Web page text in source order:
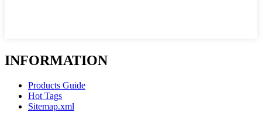
INFORMATION
Products Guide
Hot Tags
Sitemap.xml